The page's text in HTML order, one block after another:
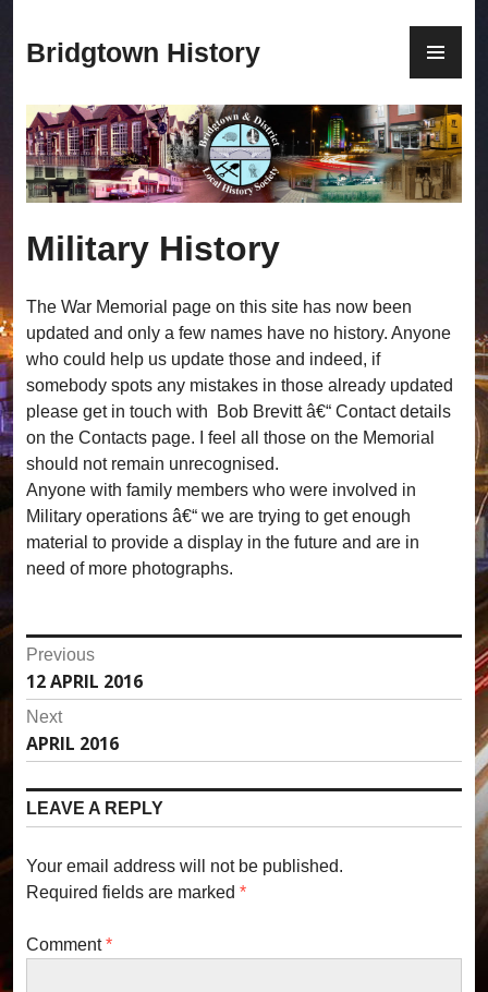
i
o
c
o
n
t
Bridgtown History
Military History
The War Memorial page on this site has now been
updated and only a few names have no history. Anyone
who could help us update those and indeed, if
somebody spots any mistakes in those already updated
please get in touch with Bob Brevitt â€“ Contact details
on the Contacts page. I feel all those on the Memorial
should not remain unrecognised.
Anyone with family members who were involved in
Military operations â€“ we are trying to get enough
material to provide a display in the future and are in
need of more photographs.
P
o
s
t
n
a
v
i
g
Previous
P
r
e
v
i
o
s
p
s
12 APRIL 2016
Next
N
x
o
s
:
APRIL 2016
LEAVE A REPLY
Your email address will not be published.
Required fields are marked *
Comment*